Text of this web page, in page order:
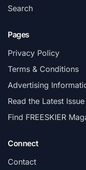
Search
Pages
Privacy Policy
Terms & Conditions
Advertising
Read the Latest Issue
Find FREESKIER
Connect
Contact